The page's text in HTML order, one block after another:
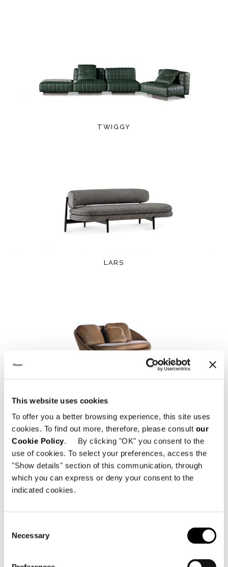
This website uses cookies
To offer you a better browsing experience, this site uses
cookies. To find out more, therefore, please consult our
Cookie Policy. By clicking "OK" you consent to the
use of cookies. To select your preferences, access the
"Show details" section of this communication, through
which you can express or deny your consent to the
indicated cookies.
Selection
Necessary
TWIGGY
LARS
LIDO